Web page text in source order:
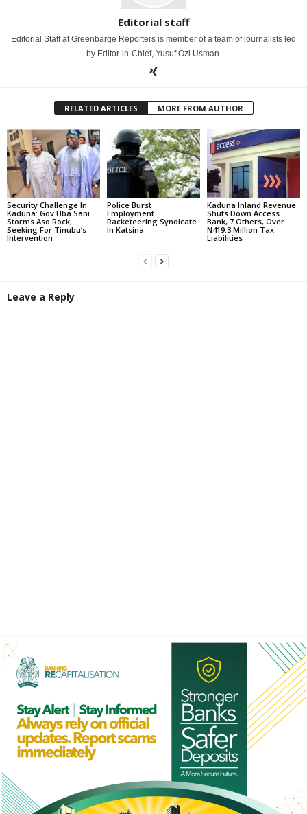
Editorial staff
Editorial Staff at Greenbarge Reporters is member of a team of journalists led
by Editor-in-Chief, Yusuf Ozi Usman.
RELATED ARTICLES MORE FROM AUTHOR
Security Challenge In
Kaduna: Gov Uba Sani
Storms Aso Rock,
Seeking For Tinubu’s
Intervention
Police Burst
Employment
Racketeering Syndicate
In Katsina
Kaduna Inland Revenue
Shuts Down Access
Bank, 7 Others, Over
N419.3 Million Tax
Liabilities
Leave a Reply